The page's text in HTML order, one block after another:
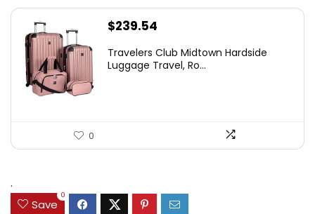
$239.54
Travelers Club Midtown Hardside
Luggage Travel, Ro...
0
.
Save
0